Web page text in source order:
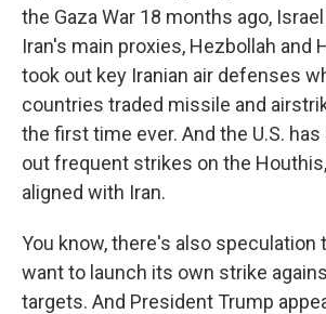
the Gaza War 18 months ago,
Iran's main proxies, Hezbollah and
took out key Iranian air defenses
countries traded missile and
the first time ever. And the U.S.
out frequent strikes on the
aligned with Iran.
You know, there's also speculation
want to launch its own strike
targets. And President Trump